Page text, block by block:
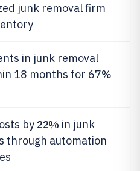
junk removal firm
in junk removal
18 months for 67%
by 22% in junk
through automation